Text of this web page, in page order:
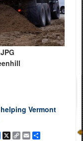
Vermont
Facebook
X CopyEmailShare